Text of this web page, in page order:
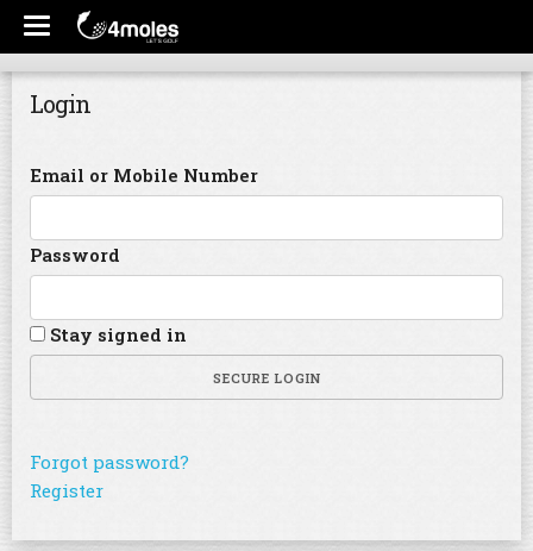
Login
Email or Mobile Number
Password
Stay signed in
SECURE LOGIN
Forgot password?
Register